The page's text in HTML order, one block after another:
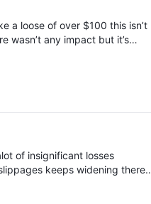
waited for a full 10 days. All
a black platform that relies
a loose of over $100 this isn’t
wasn’t any impact but it’s
of insignificant losses
keeps widening there